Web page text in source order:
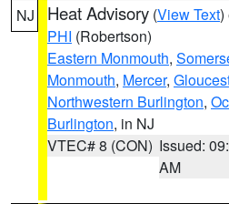
NJ Heat Advisory (View Text)
PHI (Robertson)
Eastern Monmouth,
Monmouth, Mercer,
Northwestern Burlington,
Burlington, in NJ
VTEC# 8 (CON) Issued:
AM